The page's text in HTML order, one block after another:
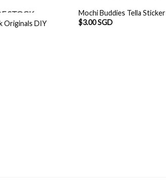
STOCK
Originals DIY
Mochi Buddies Tella Sticker
$3.00 SGD